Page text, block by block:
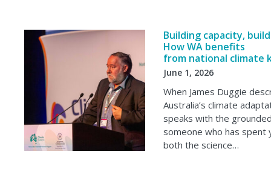
Building capacity,
How WA benefits
from national climate
June 1, 2026
When James Duggie
Australia’s climate
speaks with the
someone who has spent
both the science…